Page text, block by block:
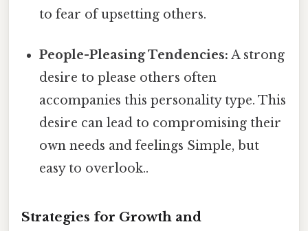
to fear of upsetting others.
People-Pleasing Tendencies: A strong
desire to please others often
accompanies this personality type. This
desire can lead to compromising their
own needs and feelings Simple, but
easy to overlook..
Strategies for Growth and